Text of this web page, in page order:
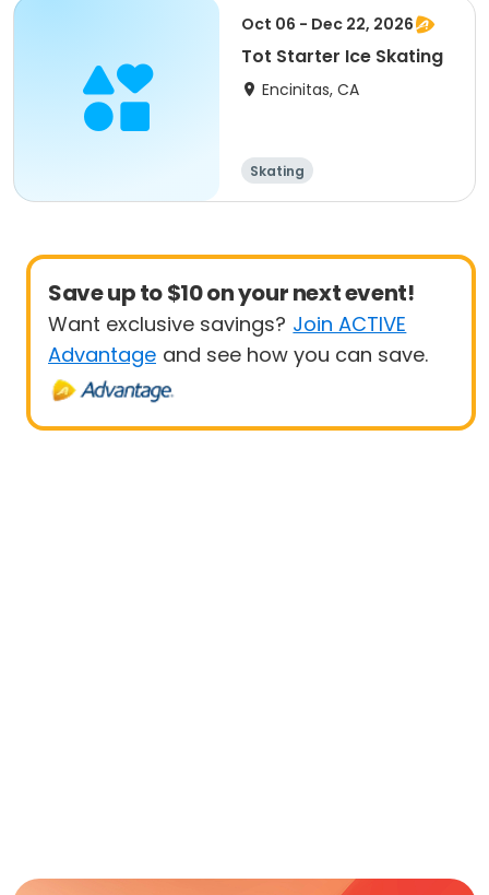
Oct 06 - Dec 22, 2026
Tot Starter Ice Skating
Encinitas, CA
Skating
Save up to $10 on your next event!
Want exclusive savings? Join ACTIVE
Advantage and see how you can save.